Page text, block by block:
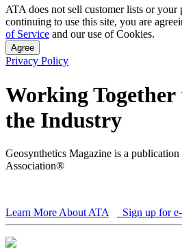
ATA does not sell customer lists or your
continuing to use this site, you are
of Service and our use of Cookies.
Agree
Privacy Policy
Working Together
the Industry
Geosynthetics Magazine is a
Association®
Learn More About ATA Sign up for